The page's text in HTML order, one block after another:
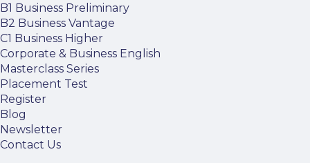
B1 Business Preliminary
B2 Business Vantage
C1 Business Higher
Corporate & Business English
Masterclass Series
Placement Test
Register
Blog
Newsletter
Contact Us